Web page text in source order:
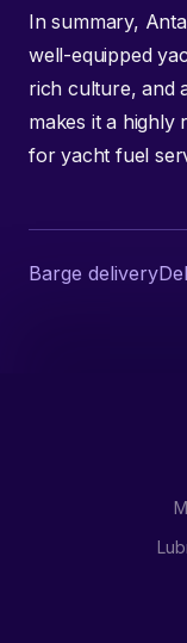
In summary,
well-equipped
rich culture, and
makes it a highly
for yacht fuel
Barge delivery